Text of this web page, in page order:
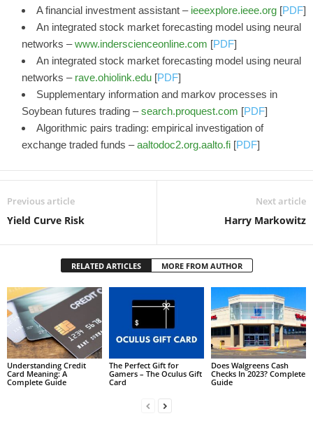
A financial investment assistant – ieeexplore.ieee.org [PDF]
An integrated stock market forecasting model using neural
networks –www.inderscienceonline.com [PDF]
An integrated stock market forecasting model using neural
networks – rave.ohiolink.edu [PDF]
Supplementary information and markov processes in
Soybean futures trading –search.proquest.com [PDF]
Algorithmic pairs trading: empirical investigation of
exchange traded funds –aaltodoc2.org.aalto.fi [PDF]
Previous article
Yield Curve Risk
Next article
Harry Markowitz
RELATED ARTICLES MORE FROM AUTHOR
Understanding Credit
Card Meaning: A
Complete Guide
The Perfect Gift for
Gamers – The Oculus Gift
Card
Does Walgreens Cash
Checks In 2023? Complete
Guide